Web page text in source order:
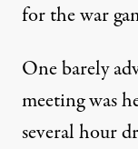
for the war
One barely
meeting was
several hour